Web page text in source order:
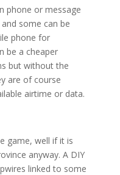
phone or message
some can be
phone for
be a cheaper
but without the
are of course
airtime or data.
game, well if it is
anyway. A DIY
linked to some